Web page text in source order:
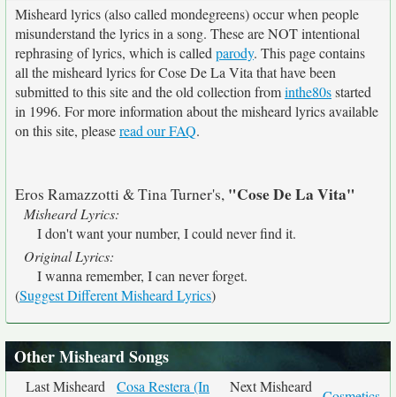
Misheard lyrics (also called mondegreens) occur when people
misunderstand the lyrics in a song. These are NOT intentional
rephrasing of lyrics, which is called parody. This page contains
all the misheard lyrics for Cose De La Vita that have been
submitted to this site and the old collection frominthe80sstarted
in 1996. For more information about the misheard lyrics available
on this site, pleaseread our FAQ.
Eros Ramazzotti & Tina Turner's, "Cose De La Vita"
Misheard Lyrics:
I don't want your number, I could never find it.
Original Lyrics:
I wanna remember, I can never forget.
(Suggest Different Misheard Lyrics)
Other Misheard Songs
Last Misheard
Cosa Restera (In
Next Misheard